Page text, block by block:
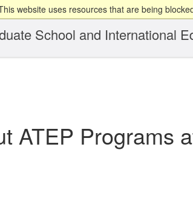
website uses resources that are being
School and International
ATEP Programs